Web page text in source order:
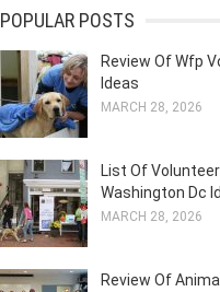
POPULAR POSTS
Review Of Wfp
Ideas
MARCH 28, 2026
List Of
Washington Dc
MARCH 28, 2026
Review Of